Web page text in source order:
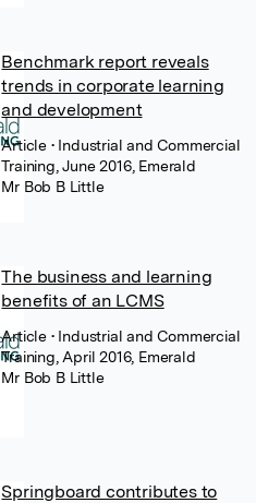
Benchmark report reveals
trends in corporate learning
and development
Article • Industrial and Commercial
Training, June 2016, Emerald
Mr Bob B Little
The business and learning
benefits of an LCMS
Article • Industrial and Commercial
Training, April 2016, Emerald
Mr Bob B Little
Springboard contributes to